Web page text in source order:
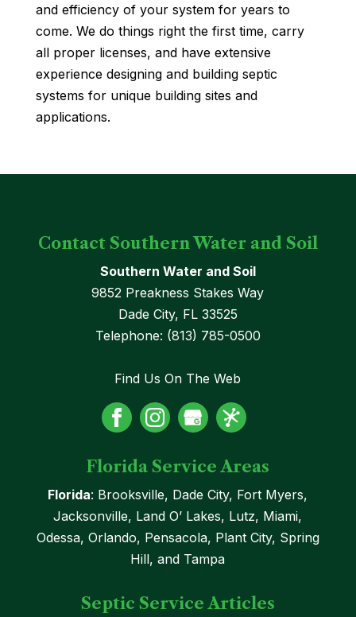
and efficiency of your system for years to
come. We do things right the first time, carry
all proper licenses, and have extensive
experience designing and building septic
systems for unique building sites and
applications.
Contact Southern Water and Soil
Southern Water and Soil
9852 Preakness Stakes Way
Dade City, FL 33525
Telephone: (813) 785-0500
Find Us On The Web
Florida Service Areas
Florida: Brooksville, Dade City, Fort Myers,
Jacksonville, Land O’ Lakes, Lutz, Miami,
Odessa, Orlando, Pensacola, Plant City, Spring
Hill, and Tampa
Septic Service Articles